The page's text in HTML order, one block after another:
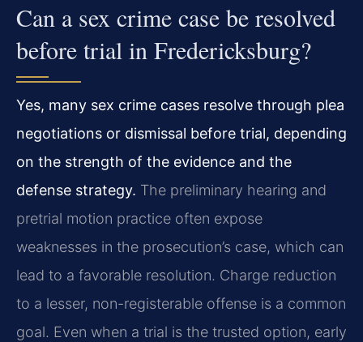
Can a sex crime case be resolved
before trial in Fredericksburg?
Yes, many sex crime cases resolve through plea
negotiations or dismissal before trial, depending
on the strength of the evidence and the
defense strategy. The preliminary hearing and
pretrial motion practice often expose
weaknesses in the prosecution’s case, which can
lead to a favorable resolution. Charge reduction
to a lesser, non-registerable offense is a common
goal. Even when a trial is the trusted option, early